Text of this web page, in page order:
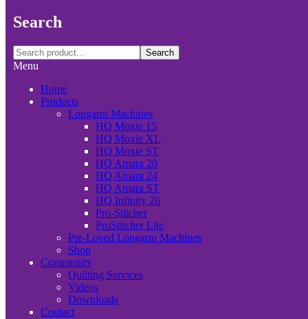
Search
Search
Menu
Home
Products
Longarm Machines
HQ Moxie 15
HQ Moxie XL
HQ Moxie ST
HQ Amara 20
HQ Amara 24
HQ Amara ST
HQ Infinity 26
Pro-Stitcher
ProStitcher Lite
Pre-Loved Longarm Machines
Shop
Community
Quilting Services
Videos
Downloads
Contact